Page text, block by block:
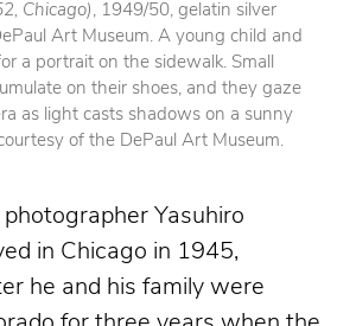
Chicago) , 1949/50, gelatin silver
Art Museum. A young child and
a portrait on the sidewalk. Small
on their shoes, and they gaze
as light casts shadows on a sunny
of the DePaul Art Museum.
Yasuhiro
in Chicago in 1945,
he and his family were